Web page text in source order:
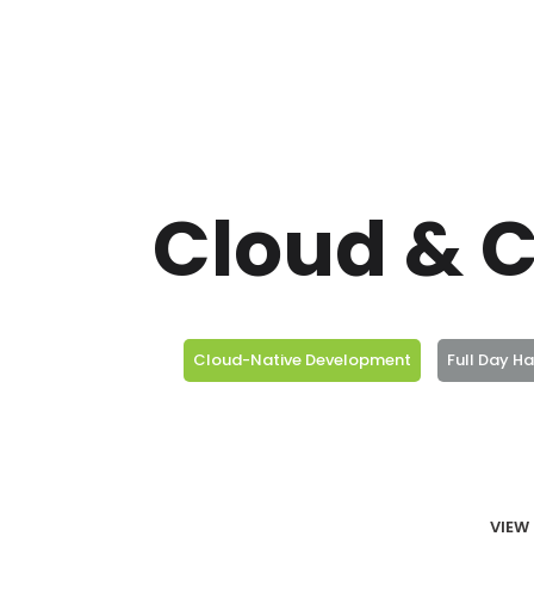
Cloud &
Cloud-Native Development Full Day
VIEW